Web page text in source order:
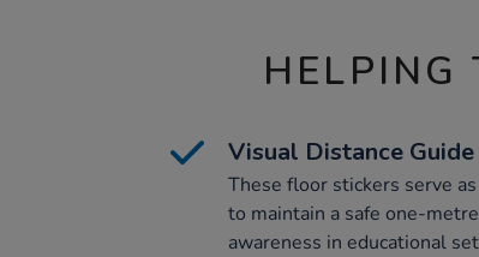
HELPING
Visual Distance Guide
These floor stickers serve
to maintain a safe one-
awareness in educational